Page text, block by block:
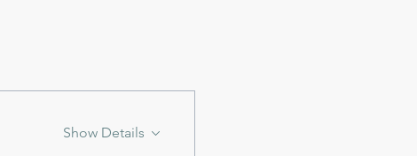
Show Details